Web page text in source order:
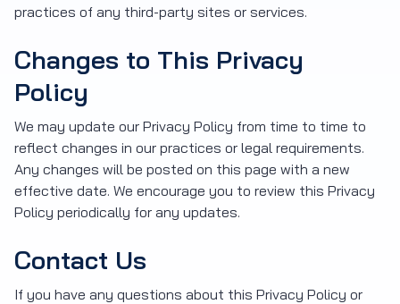
practices of any third-party sites or services.
Changes to This Privacy
Policy
We may update our Privacy Policy from time to time to
reflect changes in our practices or legal requirements.
Any changes will be posted on this page with a new
effective date. We encourage you to review this Privacy
Policy periodically for any updates.
Contact Us
If you have any questions about this Privacy Policy or